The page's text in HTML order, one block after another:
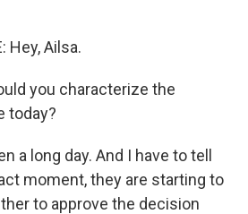
Hey, Ailsa.
you characterize the
today?
a long day. And I have to tell
moment, they are starting to
to approve the decision